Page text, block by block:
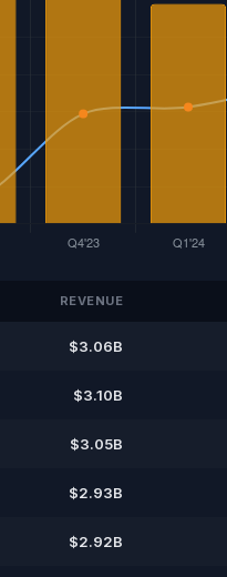
REVENUE
$3.06B
$3.10B
$3.05B
$2.93B
$2.92B